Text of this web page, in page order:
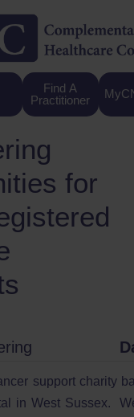
Find A
Practitioner
for
support charity
in West Sussex.